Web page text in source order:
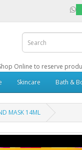
Online to reserve
Skincare Bath &
MASK 14ML